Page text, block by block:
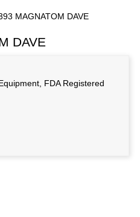
MAGNATOM DAVE
DAVE
FDA Registered